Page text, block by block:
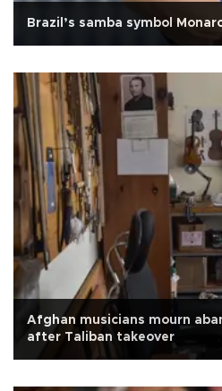
Brazil’s samba symbol
Afghan musicians mourn
after Taliban takeover